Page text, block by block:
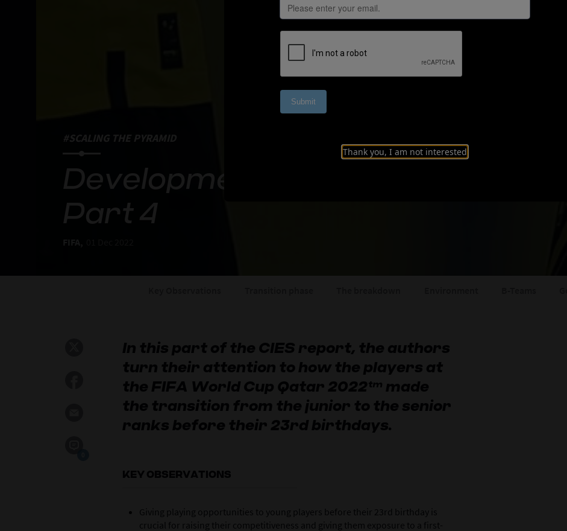
Thank you, I am not interested
#SCALING THE PYRAMID
Developmental pathway to the
Part 4
In this part of the CIES report, the authors
turn their attention to how the players at
the FIFA World Cup Qatar 2022™ made
the transition from the junior to the senior
ranks before their 23rd birthdays.
KEY OBSERVATIONS
Giving playing opportunities to young players before their 23rd birthday is
crucial for raising their competitiveness and giving them exposure to a first-